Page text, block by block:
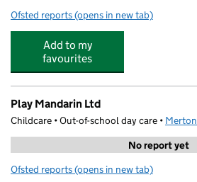
Ofsted reports for Arte Pura Capoeira Camp
(opens in new tab)
Add to my
favourites
Play Mandarin Ltd
Childcare • Out-of-school day care • Merton
No report yet
Ofsted reports for Play Mandarin Ltd
(opens in new tab)